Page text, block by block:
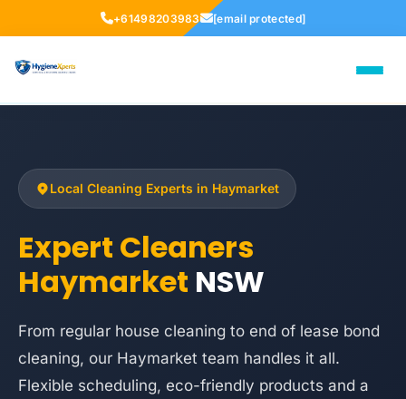
+61498203983 [email protected]
Local Cleaning Experts in Haymarket
Expert Cleaners
Haymarket NSW
From regular house cleaning to end of lease bond
cleaning, our Haymarket team handles it all.
Flexible scheduling, eco-friendly products and a